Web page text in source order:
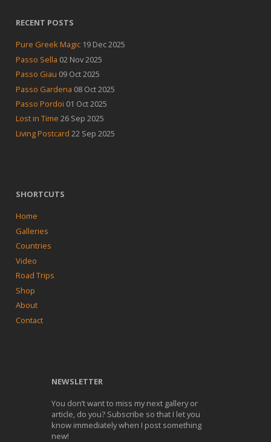
RECENT POSTS
Pure Greek Magic 19 Dec 2025
Passo Sella 02 Nov 2025
Passo Giau 09 Oct 2025
Passo Gardena 08 Oct 2025
Passo Pordoi 01 Oct 2025
Lost in Time 26 Sep 2025
Living Postcard 22 Sep 2025
SHORTCUTS
Home
Galleries
Countries
Video
Road Trips
Shop
About
Contact
NEWSLETTER
You don’t want to miss my next gallery or
article, do you? Subscribe so that I let you
know immediately when I post something
new!